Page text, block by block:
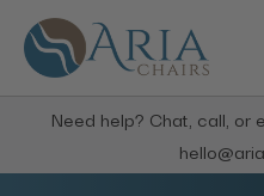
Need help? Chat, call, or